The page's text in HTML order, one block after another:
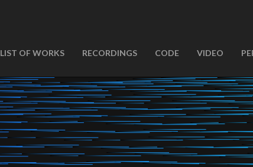
LIST OF WORKS RECORDINGS CODE VIDEO